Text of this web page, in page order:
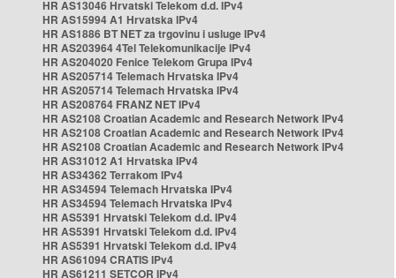
HR AS13046 Hrvatski Telekom d.d. IPv4
HR AS15994 A1 Hrvatska IPv4
HR AS1886 BT NET za trgovinu i usluge IPv4
HR AS203964 4Tel Telekomunikacije IPv4
HR AS204020 Fenice Telekom Grupa IPv4
HR AS205714 Telemach Hrvatska IPv4
HR AS205714 Telemach Hrvatska IPv4
HR AS208764 FRANZ NET IPv4
HR AS2108 Croatian Academic and Research Network IPv4
HR AS2108 Croatian Academic and Research Network IPv4
HR AS2108 Croatian Academic and Research Network IPv4
HR AS31012 A1 Hrvatska IPv4
HR AS34362 Terrakom IPv4
HR AS34594 Telemach Hrvatska IPv4
HR AS34594 Telemach Hrvatska IPv4
HR AS5391 Hrvatski Telekom d.d. IPv4
HR AS5391 Hrvatski Telekom d.d. IPv4
HR AS5391 Hrvatski Telekom d.d. IPv4
HR AS61094 CRATIS IPv4
HR AS61211 SETCOR IPv4